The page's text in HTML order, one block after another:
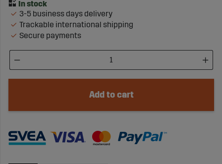
3-5 business days delivery
Trackable international shipping
Secure payments
Add to cart